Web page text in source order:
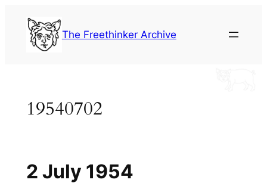
content
The Freethinker Archive
19540702
2 July 1954